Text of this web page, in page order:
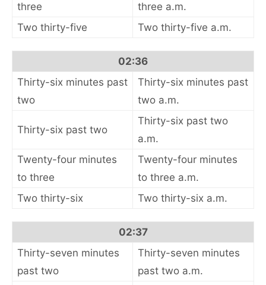
three
three a.m.
Two thirty-five
Two thirty-five a.m.
02:36
Thirty-six minutes past
two
Thirty-six minutes past
two a.m.
Thirty-six past two
Thirty-six past two
a.m.
Twenty-four minutes
to three
Twenty-four minutes
to three a.m.
Two thirty-six
Two thirty-six a.m.
02:37
Thirty-seven minutes
past two
Thirty-seven minutes
past two a.m.